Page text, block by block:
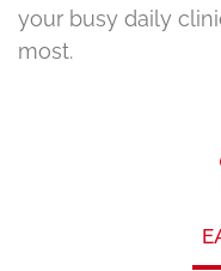
your busy daily
most.